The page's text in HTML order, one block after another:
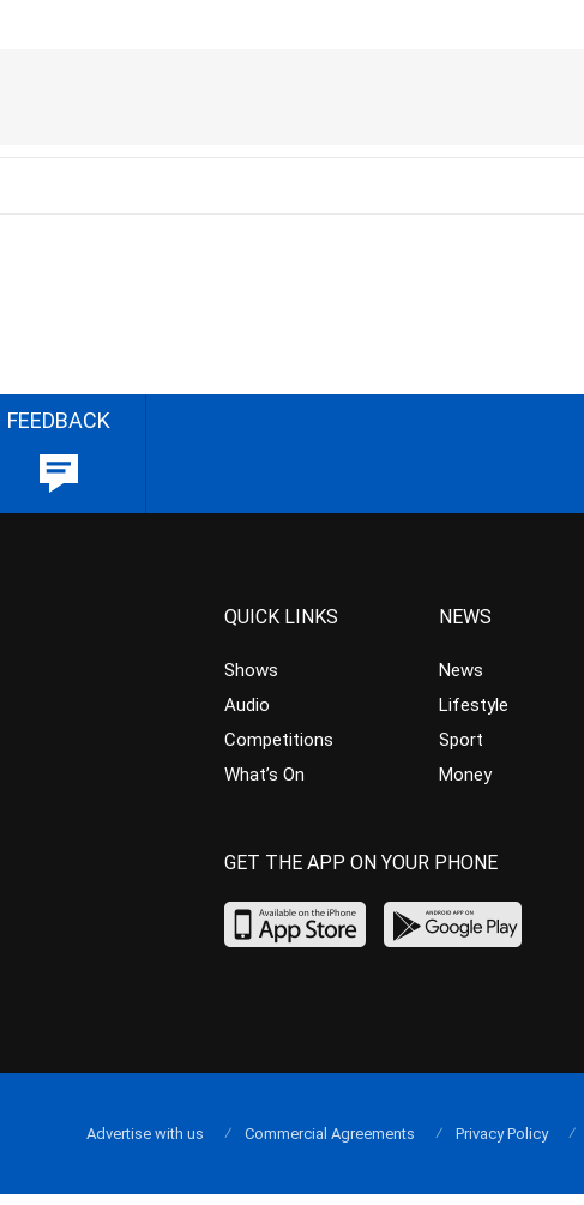
FEEDBACK
QUICK LINKS
Shows
Audio
Competitions
What’s On
NEWS
News
Lifestyle
Sport
Money
GET THE APP ON YOUR PHONE
Advertise with us Commercial Agreements Privacy Policy